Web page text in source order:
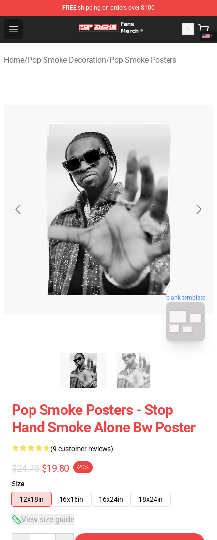
FREE shipping on orders over $100
Open menu
Pop Smoke Store - Official Pop Smoke Merchandise
Home/Pop Smoke Decoration/Pop Smoke Posters
blank template
Pop Smoke Posters - Stop
Hand Smoke Alone Bw Poster
(9 customer reviews)
$24.75 $19.80 -20%
Size
12x18in
16x16in 16x24in 18x24in
View size guide